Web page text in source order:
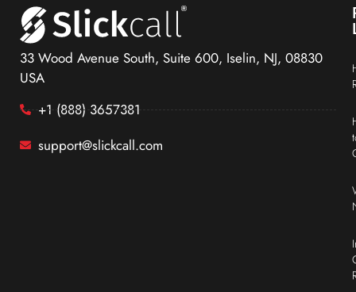
33 Wood Avenue South, Suite 600, Iselin, NJ, 08830
USA
+1 (888) 3657381
support@slickcall.com